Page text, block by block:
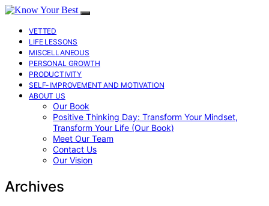
VETTED
LIFE LESSONS
MISCELLANEOUS
PERSONAL GROWTH
PRODUCTIVITY
SELF-IMPROVEMENT AND MOTIVATION
ABOUT US
Our Book
Positive Thinking Day: Transform Your Mindset,
Transform Your Life (Our Book)
Meet Our Team
Contact Us
Our Vision
Archives